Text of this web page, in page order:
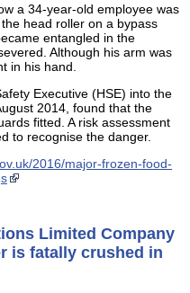
a 34-year-old employee was
head roller on a bypass
entangled in the
Although his arm was
in his hand.
Executive (HSE) into the
2014, found that the
fitted. A risk assessment
to recognise the danger.
2016/major-frozen-food-
Limited Company
is fatally crushed in